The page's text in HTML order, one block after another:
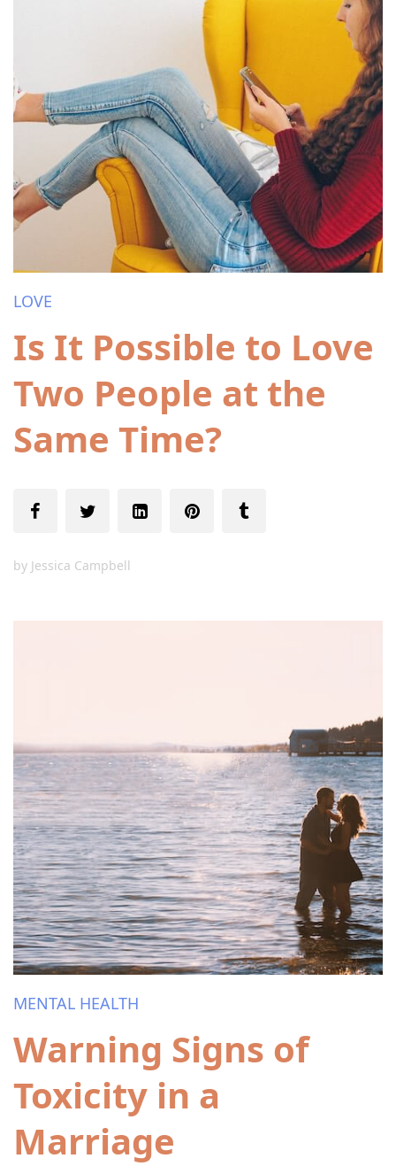
LOVE
Is It Possible to Love
Two People at the
Same Time?
by Jessica Campbell
MENTAL HEALTH
Warning Signs of
Toxicity in a
Marriage